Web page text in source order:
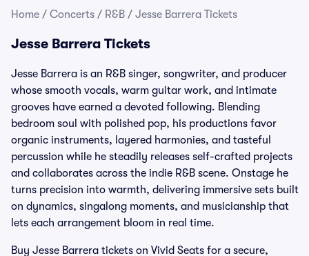
Home / Concerts / R&B / Jesse Barrera Tickets
Jesse Barrera Tickets
Jesse Barrera is an R&B singer, songwriter, and producer
whose smooth vocals, warm guitar work, and intimate
grooves have earned a devoted following. Blending
bedroom soul with polished pop, his productions favor
organic instruments, layered harmonies, and tasteful
percussion while he steadily releases self-crafted projects
and collaborates across the indie R&B scene. Onstage he
turns precision into warmth, delivering immersive sets built
on dynamics, singalong moments, and musicianship that
lets each arrangement bloom in real time.
Buy Jesse Barrera tickets on Vivid Seats for a secure,